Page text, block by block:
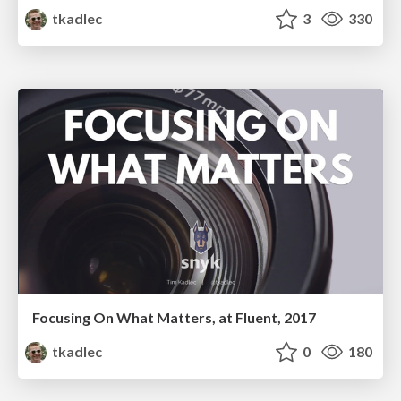
tkadlec
3 330
Focusing On What Matters, at Fluent, 2017
tkadlec
0 180